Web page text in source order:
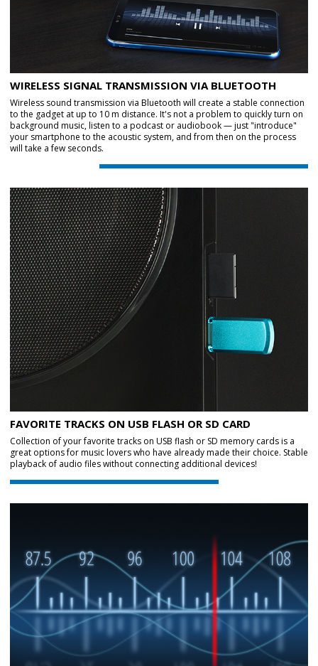
WIRELESS SIGNAL TRANSMISSION VIA BLUETOOTH
Wireless sound transmission via Bluetooth will create a stable connection
to the gadget at up to 10 m distance. It's not a problem to quickly turn on
background music, listen to a podcast or audiobook — just "introduce"
your smartphone to the acoustic system, and from then on the process
will take a few seconds.
FAVORITE TRACKS ON USB FLASH OR SD CARD
Collection of your favorite tracks on USB flash or SD memory cards is a
great options for music lovers who have already made their choice. Stable
playback of audio files without connecting additional devices!